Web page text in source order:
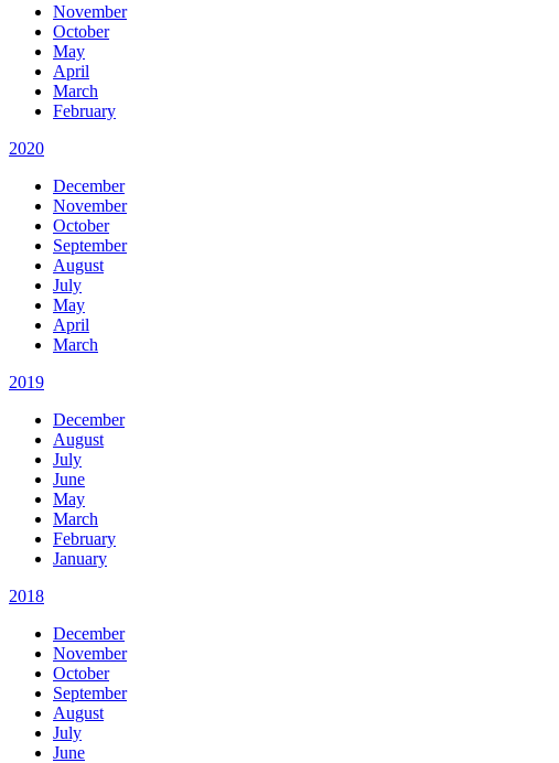
November
October
May
April
March
February
2020
December
November
October
September
August
July
May
April
March
2019
December
August
July
June
May
March
February
January
2018
December
November
October
September
August
July
June